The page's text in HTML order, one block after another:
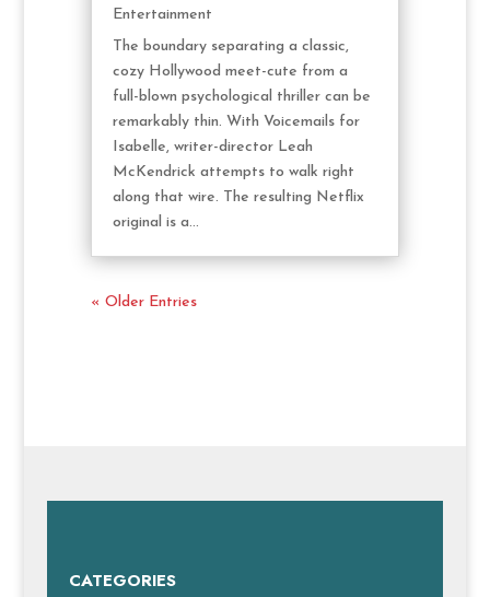
Entertainment
The boundary separating a classic,
cozy Hollywood meet-cute from a
full-blown psychological thriller can be
remarkably thin. With Voicemails for
Isabelle, writer-director Leah
McKendrick attempts to walk right
along that wire. The resulting Netflix
original is a...
« Older Entries
CATEGORIES